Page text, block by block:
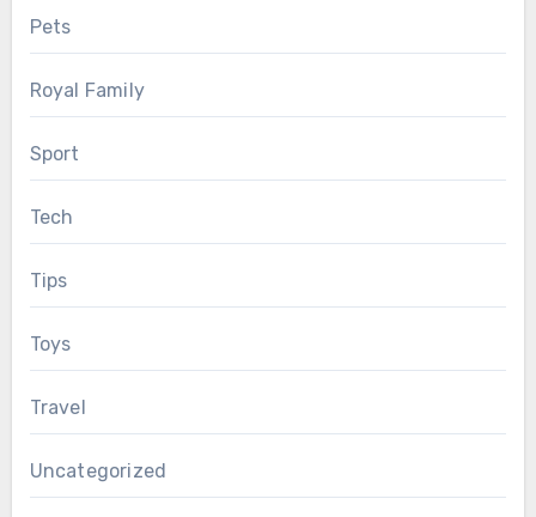
Pets
Royal Family
Sport
Tech
Tips
Toys
Travel
Uncategorized